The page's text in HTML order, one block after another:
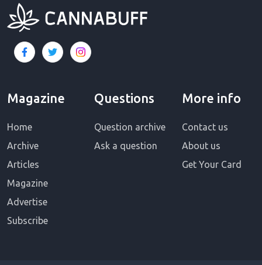
Magazine
Home
Archive
Articles
Magazine
Advertise
Subscribe
Questions
Question archive
Ask a question
More info
Contact us
About us
Get Your Card